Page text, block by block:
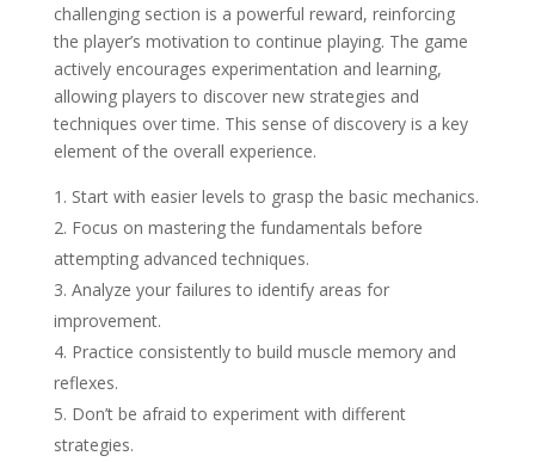
challenging section is a powerful reward, reinforcing
the player’s motivation to continue playing. The game
actively encourages experimentation and learning,
allowing players to discover new strategies and
techniques over time. This sense of discovery is a key
element of the overall experience.
Start with easier levels to grasp the basic mechanics.
Focus on mastering the fundamentals before
attempting advanced techniques.
Analyze your failures to identify areas for
improvement.
Practice consistently to build muscle memory and
reflexes.
Don’t be afraid to experiment with different
strategies.